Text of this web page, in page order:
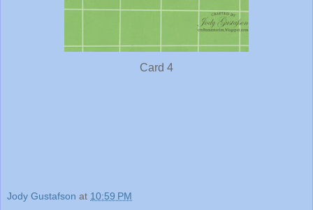
Card 4
Jody Gustafson at 10:59 PM